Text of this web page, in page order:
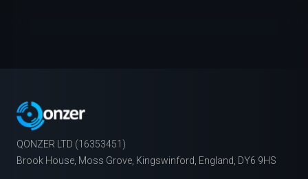
QONZER LTD (16353451)
Brook House, Moss Grove, Kingswinford, England, DY6 9HS